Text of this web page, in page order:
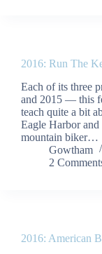
2016: Run The
Each of its three
and 2015 — this
teach quite a bit
Eagle Harbor
mountain biker…
Gowtham
2
2016: American